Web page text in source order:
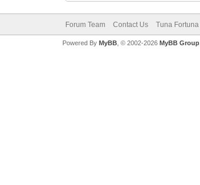
Forum Team Contact Us Tuna Fortuna
Powered By MyBB, © 2002-2026 MyBB Group.